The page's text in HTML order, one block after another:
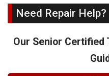
Need Repair Help?
Our Senior Certified